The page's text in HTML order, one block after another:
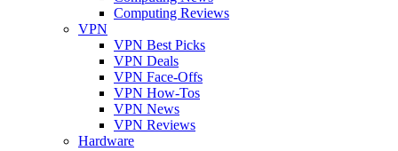
Computing Reviews
VPN
VPN Best Picks
VPN Deals
VPN Face-Offs
VPN How-Tos
VPN News
VPN Reviews
Hardware